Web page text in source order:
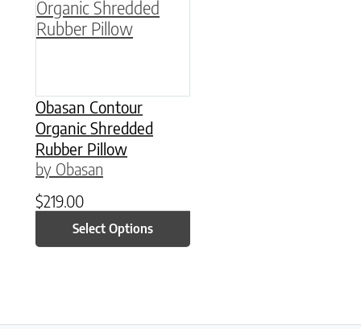
Obasan Contour
Organic Shredded
Rubber Pillow
by Obasan
$219.00
Select Options